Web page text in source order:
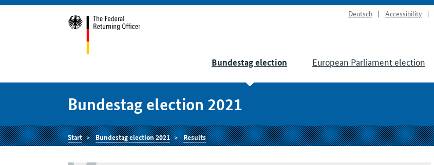
Deutsch Accessibility
Bundestag election European Parliament election
Bundestag election 2021
Start Bundestag election 2021 Results